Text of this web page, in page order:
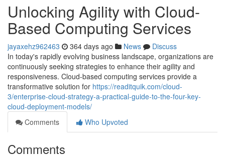
Unlocking Agility with Cloud-
Based Computing Services
jayaxehz962463 364 days ago News
Discuss
In today's rapidly evolving business landscape, organizations are
continuously seeking strategies to enhance their agility and
responsiveness. Cloud-based computing services provide a
transformative solution for https://readitquik.com/cloud-
3/enterprise-cloud-strategy-a-practical-guide-to-the-four-key-
cloud-deployment-models/
Comments
Who Upvoted
Comments